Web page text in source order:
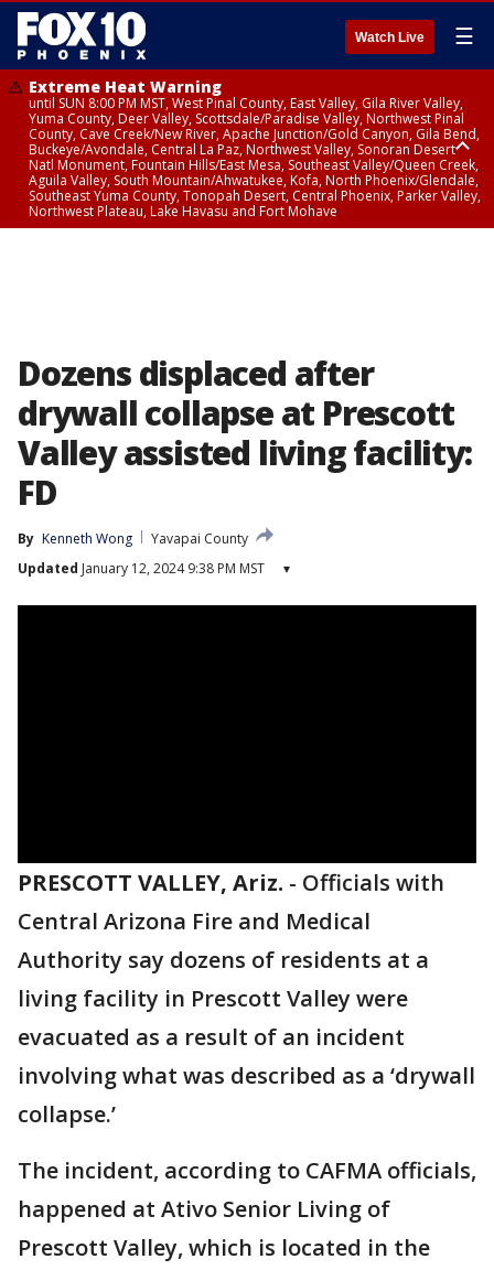
Watch Live ☰
Extreme Heat Warning
until SUN 8:00 PM MST, West Pinal County, East Valley, Gila River Valley,
Yuma County, Deer Valley, Scottsdale/Paradise Valley, Northwest Pinal
County, Cave Creek/New River, Apache Junction/Gold Canyon, Gila Bend,
Buckeye/Avondale, Central La Paz, Northwest Valley, Sonoran Desert
Natl Monument, Fountain Hills/East Mesa, Southeast Valley/Queen Creek,
Aguila Valley, South Mountain/Ahwatukee, Kofa, North Phoenix/Glendale,
Southeast Yuma County, Tonopah Desert, Central Phoenix, Parker Valley,
Northwest Plateau, Lake Havasu and Fort Mohave
Dozens displaced after
drywall collapse at Prescott
Valley assisted living facility:
FD
By Kenneth Wong
Yavapai County
Updated January 12, 2024 9:38 PM MST ▾
PRESCOTT VALLEY, Ariz. - Officials with
Central Arizona Fire and Medical
Authority say dozens of residents at a
living facility in Prescott Valley were
evacuated as a result of an incident
involving what was described as a ‘drywall
collapse.’
The incident, according to CAFMA officials,
happened at Ativo Senior Living of
Prescott Valley, which is located in the